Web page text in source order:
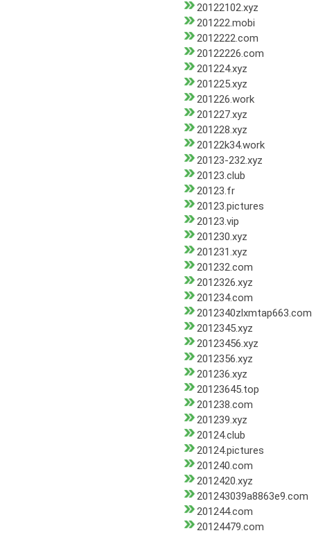
20122102.xyz
201222.mobi
2012222.com
20122226.com
201224.xyz
201225.xyz
201226.work
201227.xyz
201228.xyz
20122k34.work
20123-232.xyz
20123.club
20123.fr
20123.pictures
20123.vip
201230.xyz
201231.xyz
201232.com
2012326.xyz
201234.com
2012340zlxmtap663.com
2012345.xyz
20123456.xyz
2012356.xyz
201236.xyz
20123645.top
201238.com
201239.xyz
20124.club
20124.pictures
201240.com
2012420.xyz
201243039a8863e9.com
201244.com
20124479.com